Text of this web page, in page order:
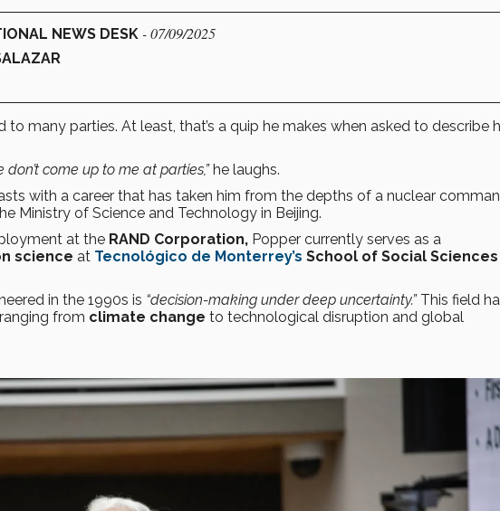
NEWS DESK - 07/09/2025
to many parties. At least, that’s a quip he makes when asked to describe
don’t come up to me at parties,”he laughs.
with a career that has taken him from the depths of a nuclear
Ministry of Science and Technology in Beijing.
at the RAND Corporation, Popper currently serves as a
science at Tecnológico de Monterrey’s School of Social
in the 1990s is “decision-making under deep uncertainty.” This field
from climate change to technological disruption and global